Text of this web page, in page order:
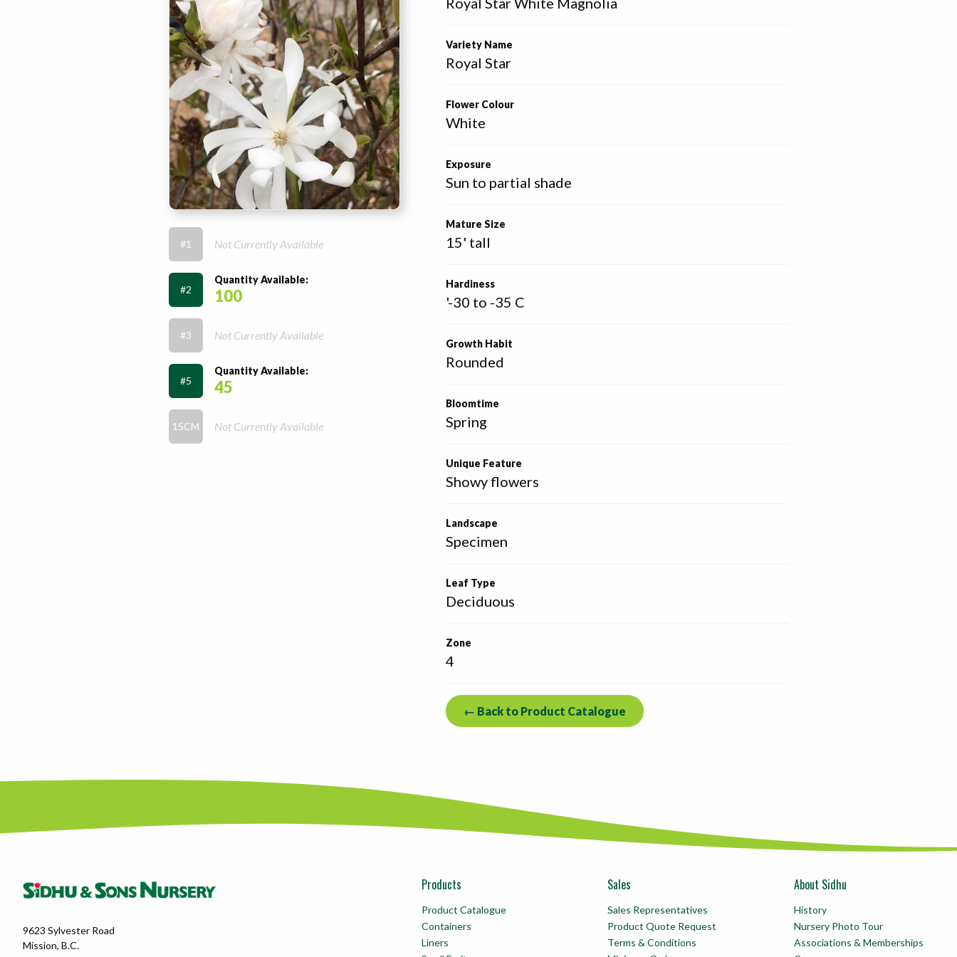
Variety Name
Royal Star
Flower Colour
White
Exposure
Sun to partial shade
Mature Size
15' tall
Hardiness
'-30 to -35 C
Growth Habit
Rounded
Bloomtime
Spring
Unique Feature
Showy flowers
Landscape
Specimen
Leaf Type
Deciduous
Zone
4
← Back to Product Catalogue
#1 Not Currently Available
#2
Quantity Available:
100
#3 Not Currently Available
#5
Quantity Available:
45
15CM Not Currently Available
9623 Sylvester Road
Mission, B.C.
Products
Product Catalogue
Containers
Liners
Sales
Sales Representatives
Product Quote Request
Terms & Conditions
About Sidhu
History
Nursery Photo Tour
Associations & Memberships